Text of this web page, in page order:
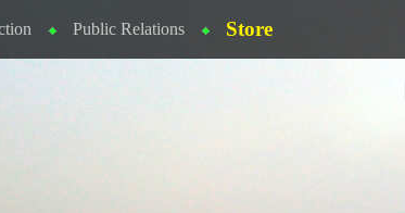
Public Relations Store